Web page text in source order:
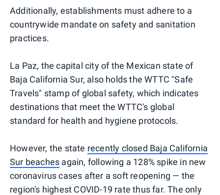
Additionally, establishments must adhere to a
countrywide mandate on safety and sanitation
practices.
La Paz, the capital city of the Mexican state of
Baja California Sur, also holds the WTTC "Safe
Travels" stamp of global safety, which indicates
destinations that meet the WTTC's global
standard for health and hygiene protocols.
However, the state recently closed Baja California
Sur beaches again, following a 128% spike in new
coronavirus cases after a soft reopening — the
region's highest COVID-19 rate thus far. The only